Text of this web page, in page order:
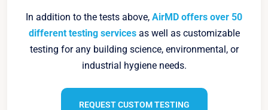
In addition to the tests above, AirMD offers over 50
different testing servicesas well as customizable
testing for any building science, environmental, or
industrial hygiene needs.
REQUEST CUSTOM TESTING